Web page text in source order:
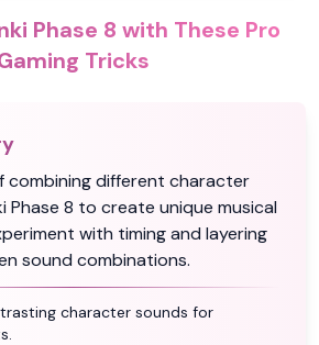
Phase 8 with These Pro
Tricks
combining different character
Phase 8 to create unique musical
with timing and layering
sound combinations.
character sounds for